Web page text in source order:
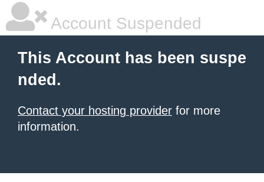
Account Suspended
This Account has been suspe
nded.
Contact your hosting provider for more
information.